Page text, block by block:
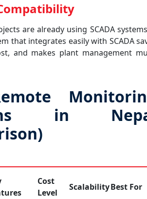
are already using SCADA
that integrates easily with SCADA
and makes plant management
in
Cost
Level
ScalabilityBest For